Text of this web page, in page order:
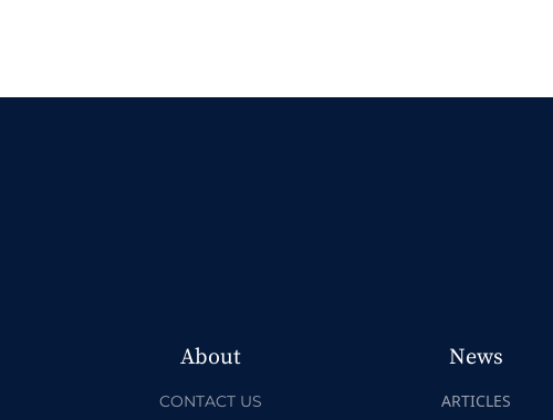
About
CONTACT US
News
ARTICLES